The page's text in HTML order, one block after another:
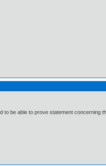
be able to prove statement concerning